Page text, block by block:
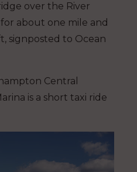
over the River
about one mile and
signposted to Ocean
Central
is a short taxi ride